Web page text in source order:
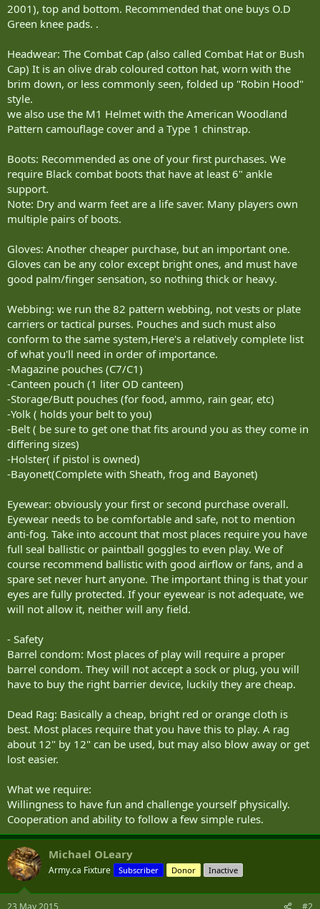
2001), top and bottom. Recommended that one buys O.D
Green knee pads. .
Headwear: The Combat Cap (also called Combat Hat or Bush
Cap) It is an olive drab coloured cotton hat, worn with the
brim down, or less commonly seen, folded up "Robin Hood"
style.
we also use the M1 Helmet with the American Woodland
Pattern camouflage cover and a Type 1 chinstrap.
Boots: Recommended as one of your first purchases. We
require Black combat boots that have at least 6" ankle
support.
Note: Dry and warm feet are a life saver. Many players own
multiple pairs of boots.
Gloves: Another cheaper purchase, but an important one.
Gloves can be any color except bright ones, and must have
good palm/finger sensation, so nothing thick or heavy.
Webbing: we run the 82 pattern webbing, not vests or plate
carriers or tactical purses. Pouches and such must also
conform to the same system,Here's a relatively complete list
of what you'll need in order of importance.
-Magazine pouches (C7/C1)
-Canteen pouch (1 liter OD canteen)
-Storage/Butt pouches (for food, ammo, rain gear, etc)
-Yolk ( holds your belt to you)
-Belt ( be sure to get one that fits around you as they come in
differing sizes)
-Holster( if pistol is owned)
-Bayonet(Complete with Sheath, frog and Bayonet)
Eyewear: obviously your first or second purchase overall.
Eyewear needs to be comfortable and safe, not to mention
anti-fog. Take into account that most places require you have
full seal ballistic or paintball goggles to even play. We of
course recommend ballistic with good airflow or fans, and a
spare set never hurt anyone. The important thing is that your
eyes are fully protected. If your eyewear is not adequate, we
will not allow it, neither will any field.
- Safety
Barrel condom: Most places of play will require a proper
barrel condom. They will not accept a sock or plug, you will
have to buy the right barrier device, luckily they are cheap.
Dead Rag: Basically a cheap, bright red or orange cloth is
best. Most places require that you have this to play. A rag
about 12" by 12" can be used, but may also blow away or get
lost easier.
What we require:
Willingness to have fun and challenge yourself physically.
Cooperation and ability to follow a few simple rules.
Michael OLeary
Army.ca Fixture Subscriber Donor Inactive
23 May 2015 #2